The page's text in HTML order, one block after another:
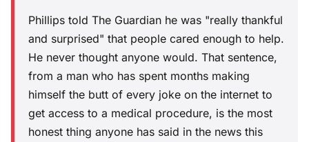
Phillips told The Guardian he was "really thankful
and surprised" that people cared enough to help.
He never thought anyone would. That sentence,
from a man who has spent months making
himself the butt of every joke on the internet to
get access to a medical procedure, is the most
honest thing anyone has said in the news this